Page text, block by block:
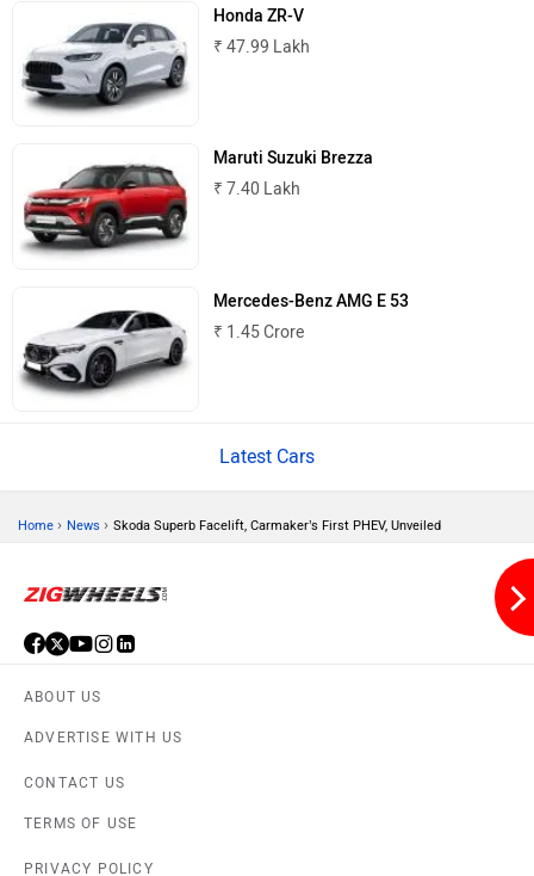
Mitsubishi
Haval
Aston Martin
Honda ZR-V
₹ 47.99 Lakh
Maruti Suzuki Brezza
₹ 7.40 Lakh
Mercedes-Benz AMG E 53
₹ 1.45 Crore
Latest Cars
Home › News › Skoda Superb Facelift, Carmaker’s First PHEV, Unveiled
ABOUT US
ADVERTISE WITH US
CONTACT US
TERMS OF USE
PRIVACY POLICY